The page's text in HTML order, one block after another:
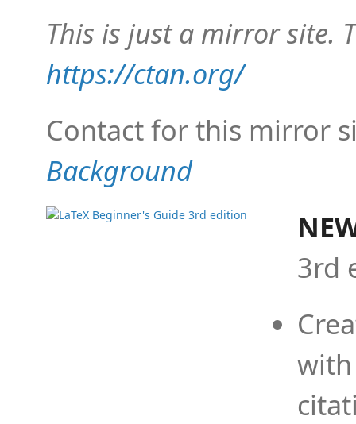
This is just a mirror site.
https://ctan.org/
Contact for this mirror
Background
3rd